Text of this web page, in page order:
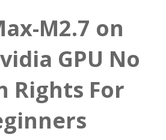
M2.7 on
GPU No
Rights For